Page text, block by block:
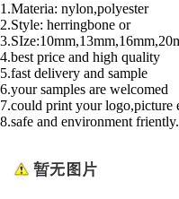
1.Materia: nylon,polyester
2.Style: herringbone or
4.best price and high quality
5.fast delivery and sample
6.your samples are welcomed
7.could print your logo,picture
8.safe and environment friently.